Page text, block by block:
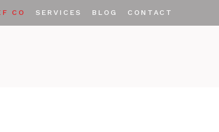
CO SERVICES BLOG CONTACT